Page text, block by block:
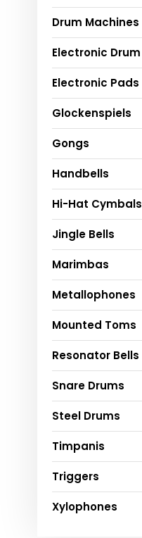
Drum Machines
Electronic
Electronic Pads
Glockenspiels
Gongs
Handbells
Hi-Hat Cymbals
Jingle Bells
Marimbas
Metallophones
Mounted Toms
Resonator Bells
Snare Drums
Steel Drums
Timpanis
Triggers
Xylophones